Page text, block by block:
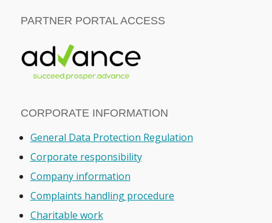
PARTNER PORTAL ACCESS
CORPORATE INFORMATION
General Data Protection Regulation
Corporate responsibility
Company information
Complaints handling procedure
Charitable work